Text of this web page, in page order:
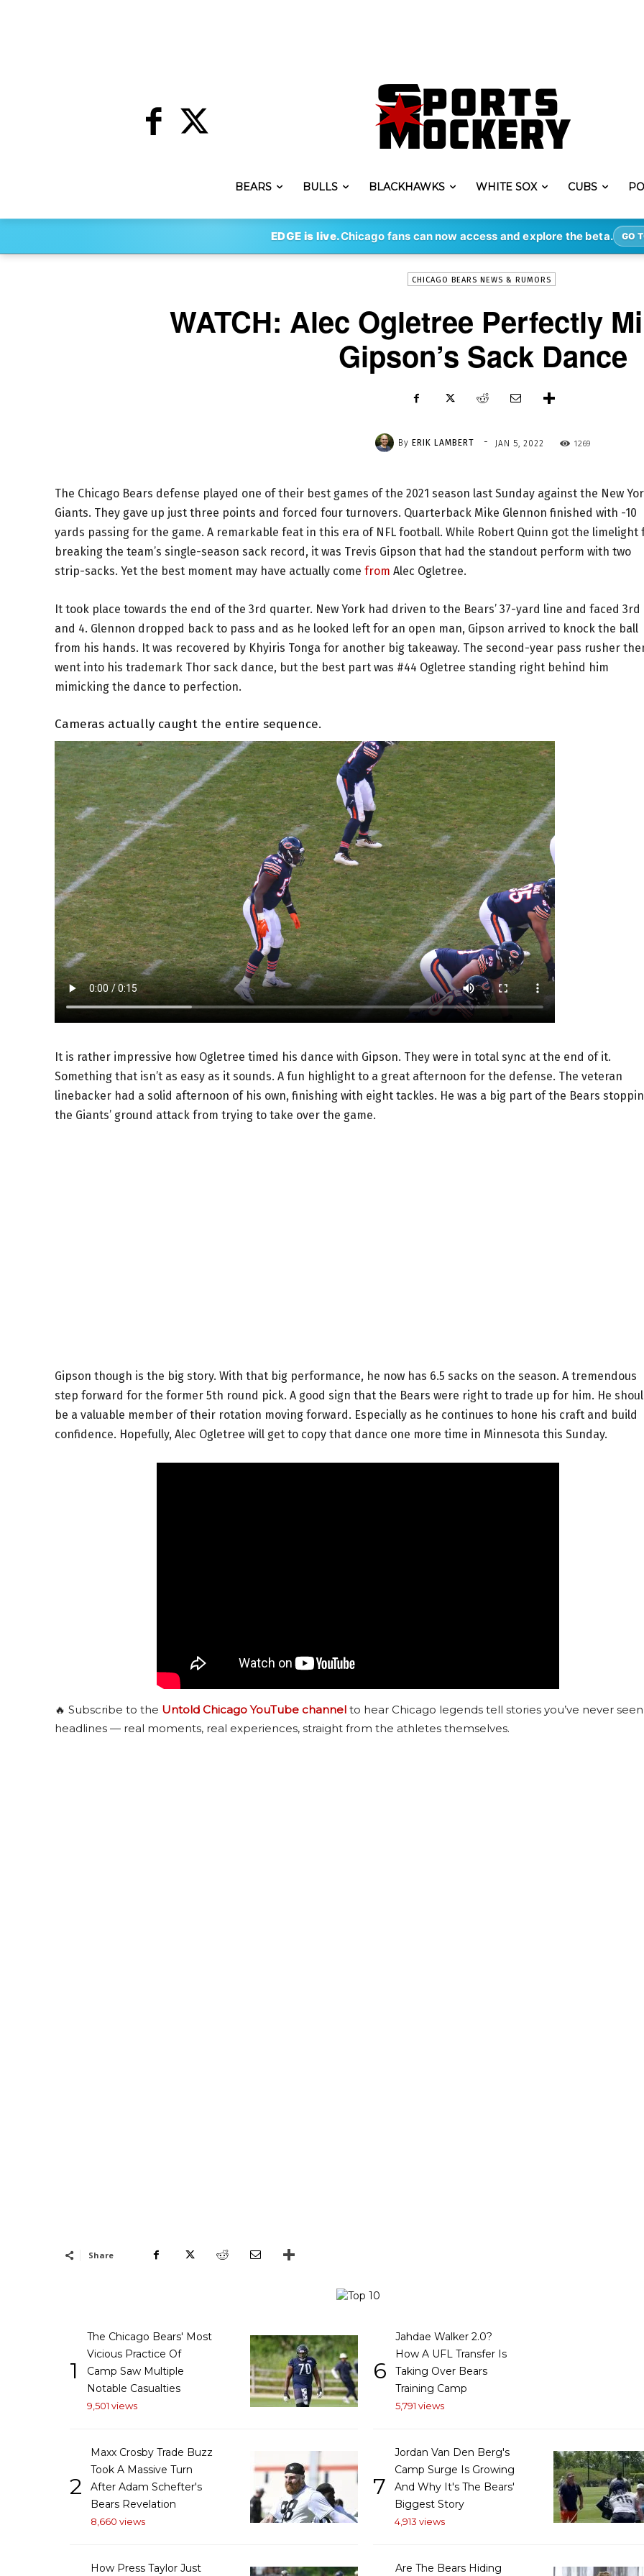
BEARS BULLS BLACKHAWKS WHITE SOX CUBS
EDGE is live.Chicago fans can now access and explore the beta. GO
By ERIK LAMBERT - JAN 5, 2022 1269
CHICAGO BEARS NEWS & RUMORS
WATCH: Alec Ogletree Perfectly
Gipson’s Sack Dance
By ERIK LAMBERT - JAN 5, 2022 1269
The Chicago Bears defense played one of their best games of the 2021 season last Sunday against the New
Giants. They gave up just three points and forced four turnovers. Quarterback Mike Glennon finished with -10
yards passing for the game. A remarkable feat in this era of NFL football. While Robert Quinn got the limelight
breaking the team’s single-season sack record, it was Trevis Gipson that had the standout perform with two
strip-sacks. Yet the best moment may have actually come from Alec Ogletree.
It took place towards the end of the 3rd quarter. New York had driven to the Bears’ 37-yard line and faced 3rd
and 4. Glennon dropped back to pass and as he looked left for an open man, Gipson arrived to knock the ball
from his hands. It was recovered by Khyiris Tonga for another big takeaway. The second-year pass rusher
went into his trademark Thor sack dance, but the best part was #44 Ogletree standing right behind him
mimicking the dance to perfection.
Cameras actually caught the entire sequence.
It is rather impressive how Ogletree timed his dance with Gipson. They were in total sync at the end of it.
Something that isn’t as easy as it sounds. A fun highlight to a great afternoon for the defense. The veteran
linebacker had a solid afternoon of his own, finishing with eight tackles. He was a big part of the Bears
the Giants’ ground attack from trying to take over the game.
Gipson though is the big story. With that big performance, he now has 6.5 sacks on the season. A tremendous
step forward for the former 5th round pick. A good sign that the Bears were right to trade up for him. He
be a valuable member of their rotation moving forward. Especially as he continues to hone his craft and build
confidence. Hopefully, Alec Ogletree will get to copy that dance one more time in Minnesota this Sunday.
🔥 Subscribe to the Untold Chicago YouTube channel to hear Chicago legends tell stories you’ve never
headlines — real moments, real experiences, straight from the athletes themselves.
Share
1
The Chicago Bears' Most
Vicious Practice Of
Camp Saw Multiple
Notable Casualties
9,501 views
2
Maxx Crosby Trade Buzz
Took A Massive Turn
After Adam Schefter's
Bears Revelation
8,660 views
How Press Taylor Just
6
Jahdae Walker 2.0?
How A UFL Transfer Is
Taking Over Bears
Training Camp
5,791 views
7
Jordan Van Den Berg's
Camp Surge Is Growing
And Why It's The Bears'
Biggest Story
4,913 views
Are The Bears Hiding